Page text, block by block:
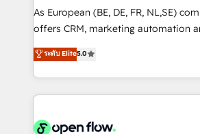
strategy, executed well, and
results. The culture is driven by core
Mindedness, and Clarity. We are driven to win for the
collective good of the company and
things are happening.
As European (BE, DE, FR, NL,SE)
offers CRM, marketing automation
integration products and services to
and enterprise customers. We ensure that your sales,
service and marketing department
most effective way, while at the
integrated buyers journey. Elixir is
ระดับ Elite5.0